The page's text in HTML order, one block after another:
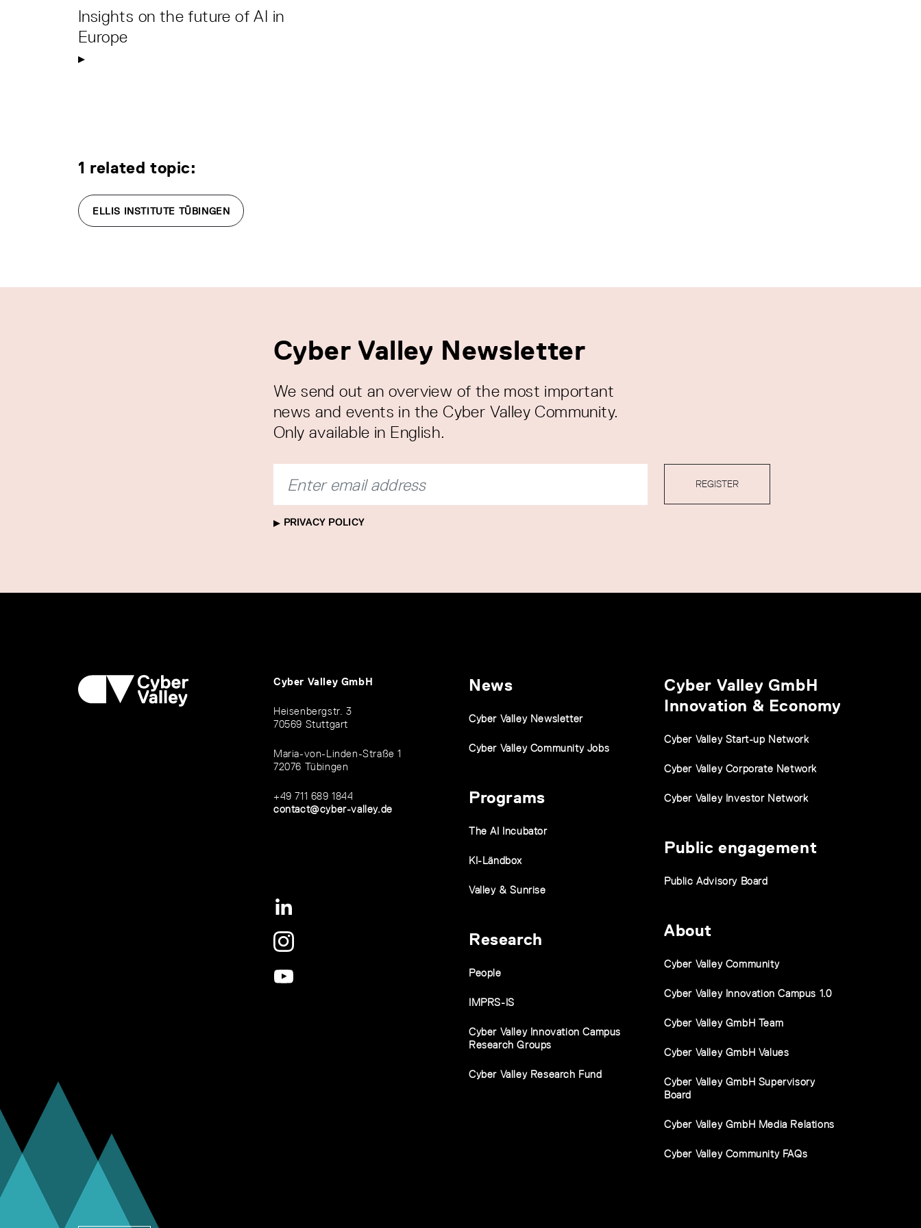
Insights on the future of AI in
Europe
1 related topic:
ELLIS INSTITUTE TÜBINGEN
Cyber Valley Newsletter
We send out an overview of the most important
news and events in the Cyber Valley Community.
Only available in English.
PRIVACY POLICY
REGISTER
Cyber Valley GmbH
Heisenbergstr. 3
70569 Stuttgart
Maria-von-Linden-Straße 1
72076 Tübingen
+49 711 689 1844
contact@cyber-valley.de
News
Cyber Valley Newsletter
Cyber Valley Community Jobs
Programs
The AI Incubator
KI-Ländbox
Valley & Sunrise
Research
People
IMPRS-IS
Cyber Valley Innovation Campus
Research Groups
Cyber Valley Research Fund
Cyber Valley GmbH
Innovation & Economy
Cyber Valley Start-up Network
Cyber Valley Corporate Network
Cyber Valley Investor Network
Public engagement
Public Advisory Board
About
Cyber Valley Community
Cyber Valley Innovation Campus 1.0
Cyber Valley GmbH Team
Cyber Valley GmbH Values
Cyber Valley GmbH Supervisory
Board
Cyber Valley GmbH Media Relations
Cyber Valley Community FAQs